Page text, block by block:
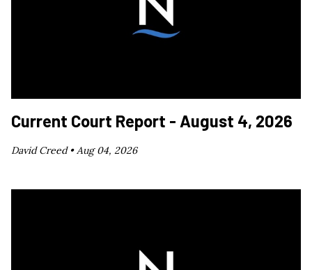
Current Court Report - August 4, 2026
David Creed •Aug 04, 2026